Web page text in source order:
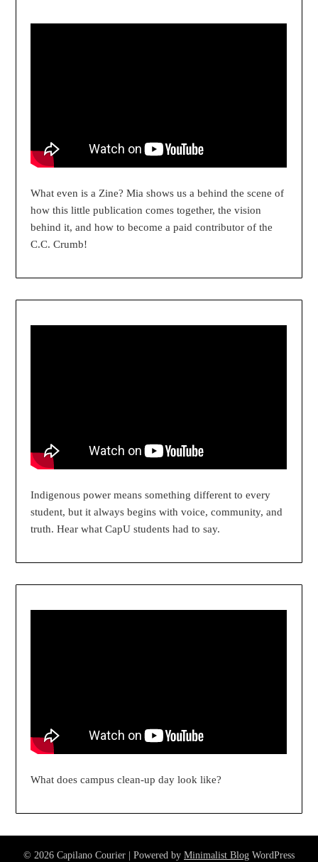
What even is a Zine? Mia shows us a behind the scene of
how this little publication comes together, the vision
behind it, and how to become a paid contributor of the
C.C. Crumb!
Indigenous power means something different to every
student, but it always begins with voice, community, and
truth. Hear what CapU students had to say.
What does campus clean-up day look like?
© 2026 Capilano Courier | Powered by Minimalist Blog WordPress